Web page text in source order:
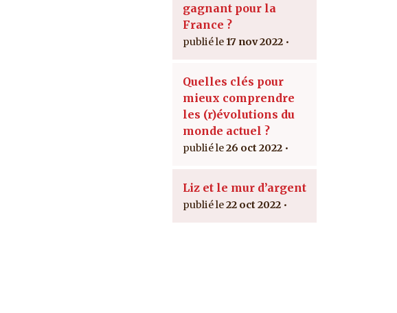
gagnant pour la
France ?
17 nov 2022
Quelles clés pour
mieux comprendre
les (r)évolutions du
monde actuel ?
26 oct 2022
Liz et le mur d’argent
22 oct 2022